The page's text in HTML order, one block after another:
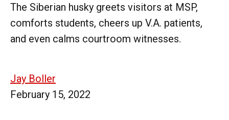
The Siberian husky greets visitors at MSP,
comforts students, cheers up V.A. patients,
and even calms courtroom witnesses.
Jay Boller
February 15, 2022